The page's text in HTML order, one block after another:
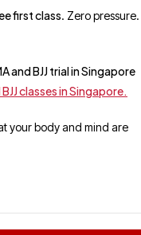
first class. Zero pressure.
and BJJ trial in Singapore
classes in Singapore.
your body and mind are